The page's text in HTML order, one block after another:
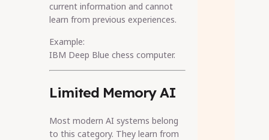
current information and cannot
learn from previous experiences.
Example:
IBM Deep Blue chess computer.
Limited Memory AI
Most modern AI systems belong
to this category. They learn from